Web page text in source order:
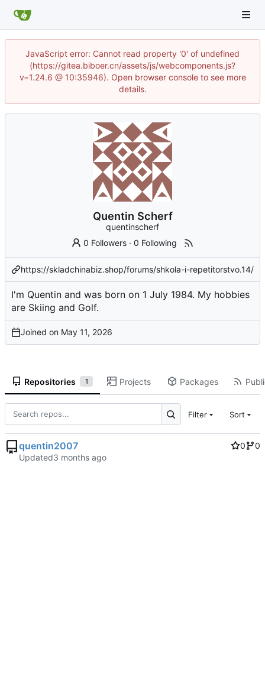
JavaScript error: Cannot read property '0' of undefined
(https://gitea.biboer.cn/assets/js/webcomponents.js?
v=1.24.6 @ 10:35946). Open browser console to see more
details.
Quentin Scherf
quentinscherf
0 Followers ·0 Following
https://skladchinabiz.shop/forums/shkola-i-repetitorstvo.14/
I'm Quentin and was born on 1 July 1984. My hobbies
are Skiing and Golf.
Joined on
Repositories 1 Projects Packages
Filter Sort
quentin2007 0
0
Updated